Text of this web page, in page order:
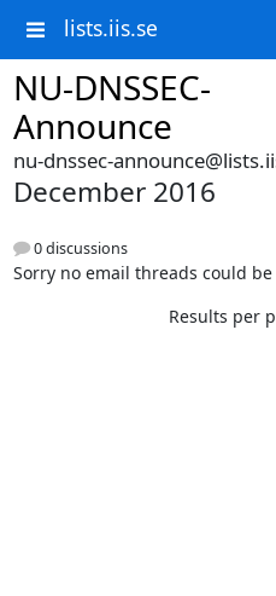
lists.iis.se
NU-DNSSEC-
Announce
nu-dnssec-
December 2016
0 discussions
Sorry no email threads could
Results per